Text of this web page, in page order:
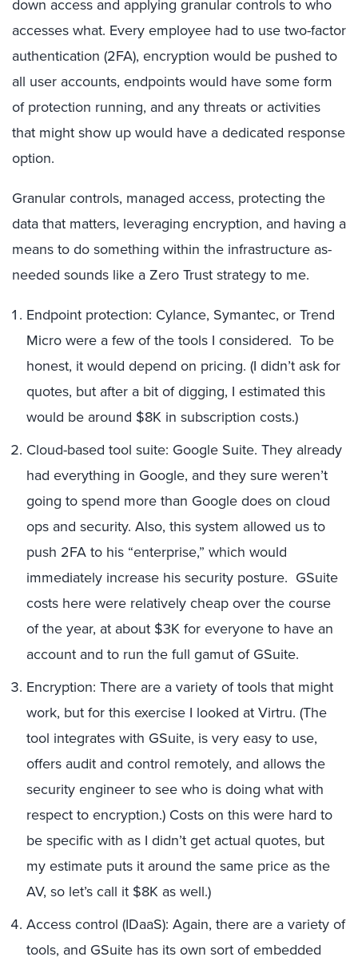
down access and applying granular controls to who
accesses what. Every employee had to use two-factor
authentication (2FA), encryption would be pushed to
all user accounts, endpoints would have some form
of protection running, and any threats or activities
that might show up would have a dedicated response
option.
Granular controls, managed access, protecting the
data that matters, leveraging encryption, and having a
means to do something within the infrastructure as-
needed sounds like a Zero Trust strategy to me.
Endpoint protection: Cylance, Symantec, or Trend
Micro were a few of the tools I considered. To be
honest, it would depend on pricing. (I didn’t ask for
quotes, but after a bit of digging, I estimated this
would be around $8K in subscription costs.)
Cloud-based tool suite: Google Suite. They already
had everything in Google, and they sure weren’t
going to spend more than Google does on cloud
ops and security. Also, this system allowed us to
push 2FA to his “enterprise,” which would
immediately increase his security posture. GSuite
costs here were relatively cheap over the course
of the year, at about $3K for everyone to have an
account and to run the full gamut of GSuite.
Encryption: There are a variety of tools that might
work, but for this exercise I looked at Virtru. (The
tool integrates with GSuite, is very easy to use,
offers audit and control remotely, and allows the
security engineer to see who is doing what with
respect to encryption.) Costs on this were hard to
be specific with as I didn’t get actual quotes, but
my estimate puts it around the same price as the
AV, so let’s call it $8K as well.)
Access control (IDaaS): Again, there are a variety of
tools, and GSuite has its own sort of embedded